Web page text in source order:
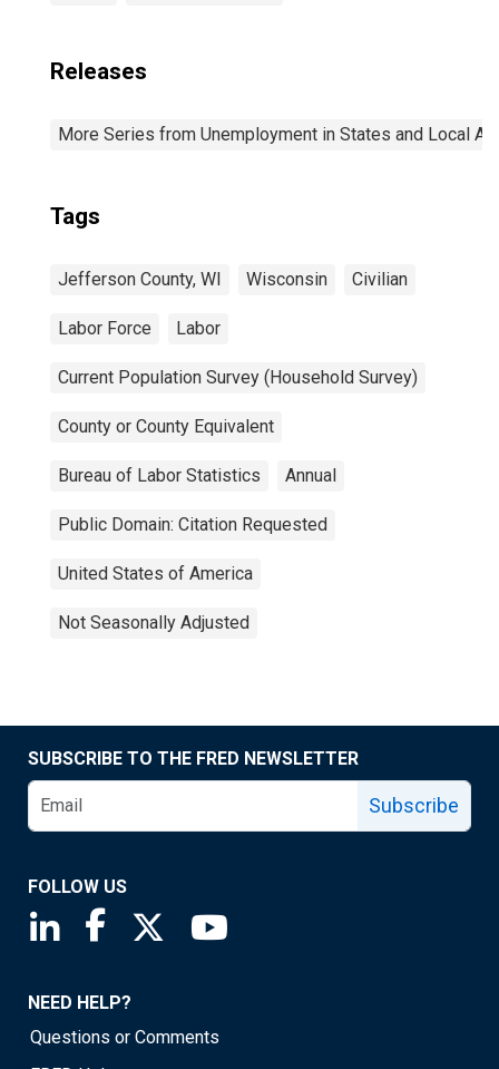
Releases
More Series from Unemployment in States and Local
Tags
Jefferson County, WI Wisconsin Civilian
Labor Force Labor
Current Population Survey (Household Survey)
County or County Equivalent
Bureau of Labor Statistics Annual
Public Domain: Citation Requested
United States of America
Not Seasonally Adjusted
SUBSCRIBE TO THE FRED NEWSLETTER
Subscribe
FOLLOW US
Saint Louis Fed linkedin page
Saint Louis Fed facebook page
Saint Louis Fed X page
NEED HELP?
Questions or Comments